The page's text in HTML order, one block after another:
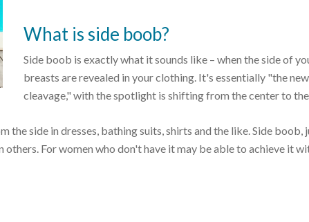
What is side boob?
Side boob is exactly what it sounds like – when the side of
breasts are revealed in your clothing. It's essentially "the new
cleavage," with the spotlight is shifting from the center to
side in dresses, bathing suits, shirts and the like. Side boob,
For women who don't have it may be able to achieve it